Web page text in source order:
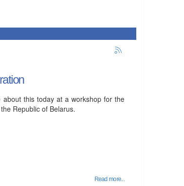
this today at a workshop for the
Republic of Belarus.
Read more...